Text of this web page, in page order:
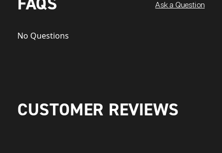
Ask a Question
No Questions
CUSTOMER REVIEWS